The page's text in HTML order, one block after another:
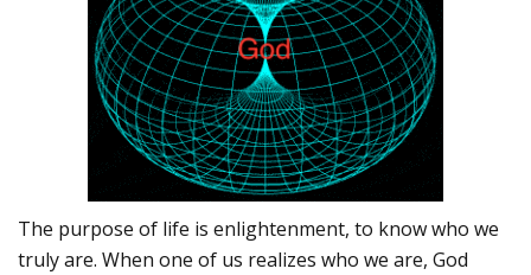
The purpose of life is enlightenment, to know who we
truly are. When one of us realizes who we are, God